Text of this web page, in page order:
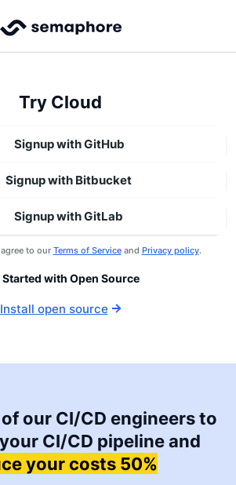
Try Cloud
Signup with GitHub
Signup with Bitbucket
Signup with GitLab
to our Terms of Serviceand Privacy policy.
Started with Open Source
Install open source
our CI/CD engineers to
CI/CD pipeline and
your costs 50%